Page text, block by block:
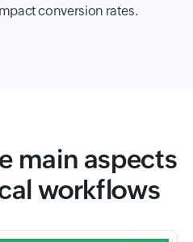
conversion rates.
main aspects
workflows